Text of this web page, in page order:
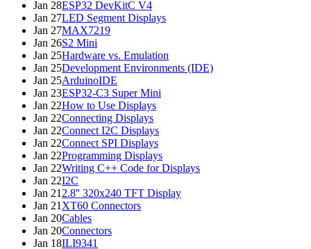
Jan 28ESP32 DevKitC V4
Jan 27LED Segment Displays
Jan 27MAX7219
Jan 26S2 Mini
Jan 25Hardware vs. Emulation
Jan 25Development Environments (IDE)
Jan 25ArduinoIDE
Jan 23ESP32-C3 Super Mini
Jan 22How to Use Displays
Jan 22Connecting Displays
Jan 22Connect I2C Displays
Jan 22Connect SPI Displays
Jan 22Programming Displays
Jan 22Writing C++ Code for Displays
Jan 22I2C
Jan 21 2.8'' 320x240 TFT Display
Jan 21 XT60 Connectors
Jan 20Cables
Jan 20Connectors
Jan 18ILI9341